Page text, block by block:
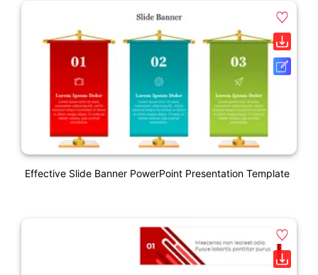
Effective Slide Banner PowerPoint Presentation Template